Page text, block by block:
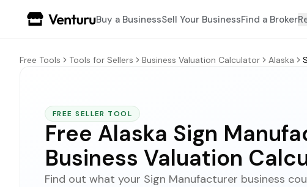
Buy a BusinessSell Your BusinessFind a Broker
Free Tools Tools for Sellers Business Valuation Calculator Alaska
FREE SELLER TOOL
Free Alaska Sign
Business Valuation
Find out what your Sign Manufacturer business